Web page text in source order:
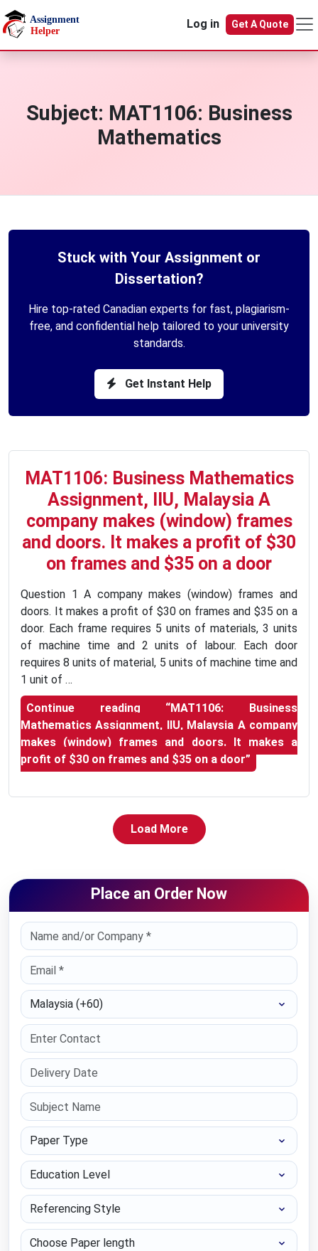
Skip to main content
Log in
Get A Quote
Subject: MAT1106: Business
Mathematics
Stuck with Your Assignment or
Dissertation?
Hire top-rated Canadian experts for fast, plagiarism-
free, and confidential help tailored to your university
standards.
Get Instant Help
MAT1106: Business Mathematics
Assignment, IIU, Malaysia A
company makes (window) frames
and doors. It makes a profit of $30
on frames and $35 on a door
Question 1 A company makes (window) frames and
doors. It makes a profit of $30 on frames and $35 on a
door. Each frame requires 5 units of materials, 3 units
of machine time and 2 units of labour. Each door
requires 8 units of material, 5 units of machine time and
1 unit of …
Continue reading “MAT1106: Business
Mathematics Assignment, IIU, Malaysia A company
makes (window) frames and doors. It makes a
profit of $30 on frames and $35 on a door”
Load More
Place an Order Now
Select Country
Paper Type
Education Level
Referencing Style
Choose Paper length